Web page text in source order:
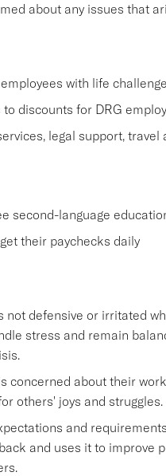
about any issues that
with life
discounts for DRG
legal support, travel
second-language
their paychecks daily
defensive or irritated
stress and remain
concerned about their
others' joys and struggles.
and
and uses it to improve